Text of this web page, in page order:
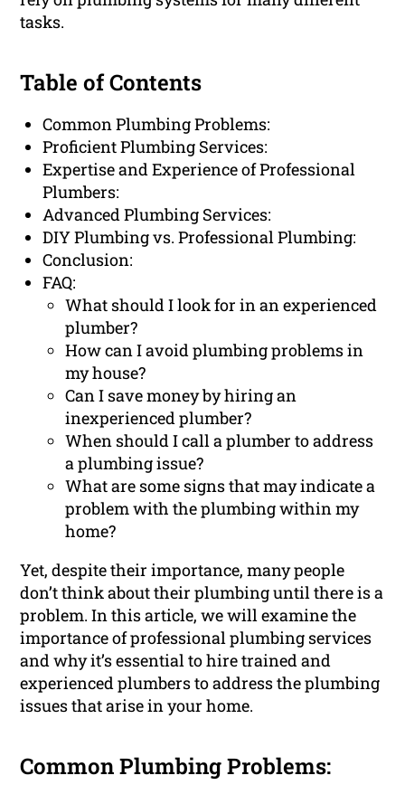
tasks.
Table of Contents
Common Plumbing Problems:
Proficient Plumbing Services:
Expertise and Experience of Professional
Plumbers:
Advanced Plumbing Services:
DIY Plumbing vs. Professional Plumbing:
Conclusion:
FAQ:
What should I look for in an experienced
plumber?
How can I avoid plumbing problems in
my house?
Can I save money by hiring an
inexperienced plumber?
When should I call a plumber to address
a plumbing issue?
What are some signs that may indicate a
problem with the plumbing within my
home?
Yet, despite their importance, many people
don’t think about their plumbing until there is a
problem. In this article, we will examine the
importance of professional plumbing services
and why it’s essential to hire trained and
experienced plumbers to address the plumbing
issues that arise in your home.
Common Plumbing Problems: